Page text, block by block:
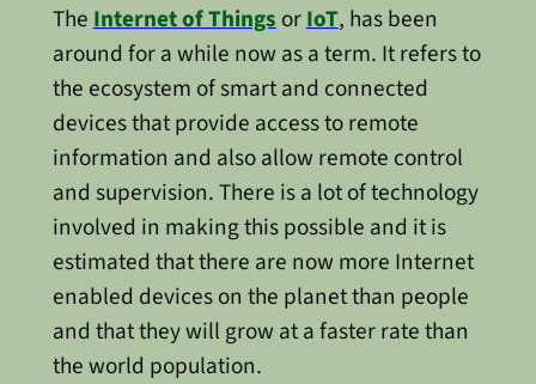
TheInternet of ThingsorIoT, has been
around for a while now as a term. It refers to
the ecosystem of smart and connected
devices that provide access to remote
information and also allow remote control
and supervision. There is a lot of technology
involved in making this possible and it is
estimated that there are now more Internet
enabled devices on the planet than people
and that they will grow at a faster rate than
the world population.